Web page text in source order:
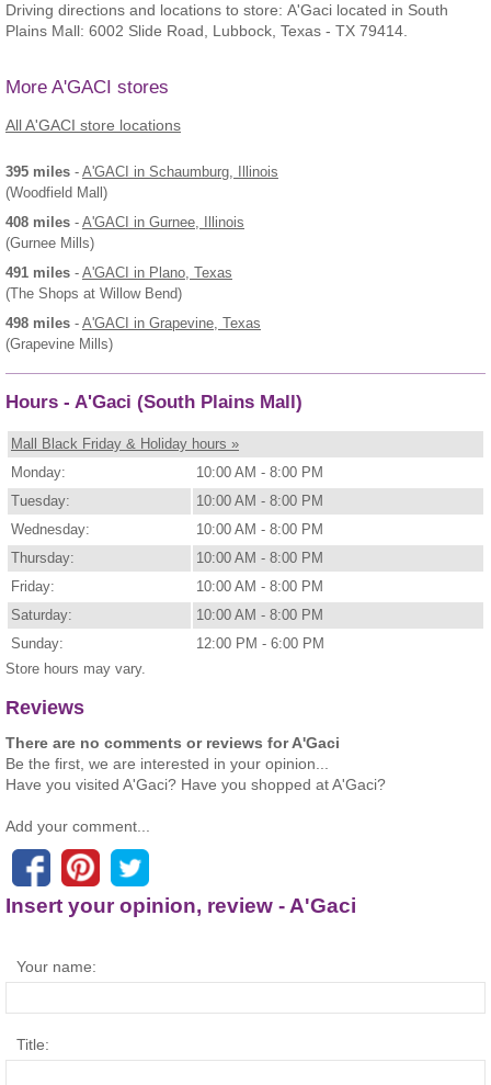
Driving directions and locations to store: A'Gaci located in South
Plains Mall: 6002 Slide Road, Lubbock, Texas - TX 79414.
More A'GACI stores
All A'GACI store locations
395 miles - A'GACI in Schaumburg, Illinois
(Woodfield Mall)
408 miles - A'GACI in Gurnee, Illinois
(Gurnee Mills)
491 miles - A'GACI in Plano, Texas
(The Shops at Willow Bend)
498 miles - A'GACI in Grapevine, Texas
(Grapevine Mills)
Hours - A'Gaci (South Plains Mall)
Mall Black Friday & Holiday hours »
Monday:
10:00 AM - 8:00 PM
Tuesday:
10:00 AM - 8:00 PM
Wednesday:
10:00 AM - 8:00 PM
Thursday:
10:00 AM - 8:00 PM
Friday:
10:00 AM - 8:00 PM
Saturday:
10:00 AM - 8:00 PM
Sunday:
12:00 PM - 6:00 PM
Store hours may vary.
Reviews
There are no comments or reviews for A'Gaci
Be the first, we are interested in your opinion...
Have you visited A'Gaci? Have you shopped at A'Gaci?
Add your comment...
Insert your opinion, review - A'Gaci
Your name:
Title: